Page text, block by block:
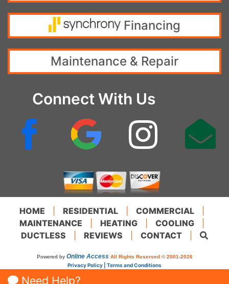
Financing
Maintenance & Repair
Connect With Us
HOME RESIDENTIAL COMMERCIAL
MAINTENANCE
HEATING COOLING
DUCTLESS
REVIEWS CONTACT
Powered by Online Access All Rights Reserved © 2001-2026
Privacy Policy | Terms and Conditions